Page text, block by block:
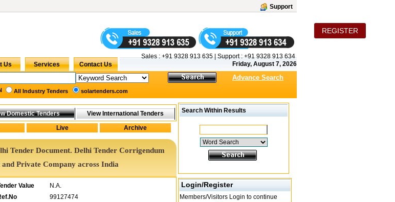
Support
REGISTER
Sales :+91 9328 913 635 | Support : +91 9328 913 634
Friday, August 7, 2026
Advance Search
All Industry Tenders solartenders.com
Tender Document. Delhi Tender Corrigendum
Private Company across India
Value
N.A.
99127474
Search Within Results
Login/Register
Members/Visitors Login to continue